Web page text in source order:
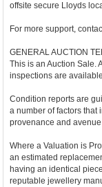
offsite secure Lloyds
For more support,
GENERAL AUCTION
This is an Auction Sale.
inspections are
Condition reports are
a number of factors that
provenance and
Where a Valuation is
an estimated
having an identical
reputable jewellery